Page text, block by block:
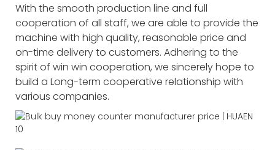
With the smooth production line and full
cooperation of all staff, we are able to provide the
machine with high quality, reasonable price and
on-time delivery to customers. Adhering to the
spirit of win win cooperation, we sincerely hope to
build a Long-term cooperative relationship with
various companies.